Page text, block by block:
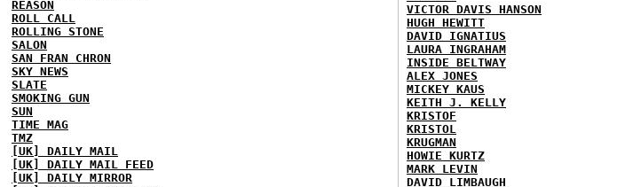
REASON
ROLL CALL
ROLLING STONE
SALON
SAN FRAN CHRON
SKY NEWS
SLATE
SMOKING GUN
SUN
TIME MAG
TMZ
[UK] DAILY MAIL
[UK] DAILY MAIL FEED
[UK] DAILY MIRROR
VICTOR DAVIS HANSON
HUGH HEWITT
DAVID IGNATIUS
LAURA INGRAHAM
INSIDE BELTWAY
ALEX JONES
MICKEY KAUS
KEITH J. KELLY
KRISTOF
KRISTOL
KRUGMAN
HOWIE KURTZ
MARK LEVIN
DAVID LIMBAUGH